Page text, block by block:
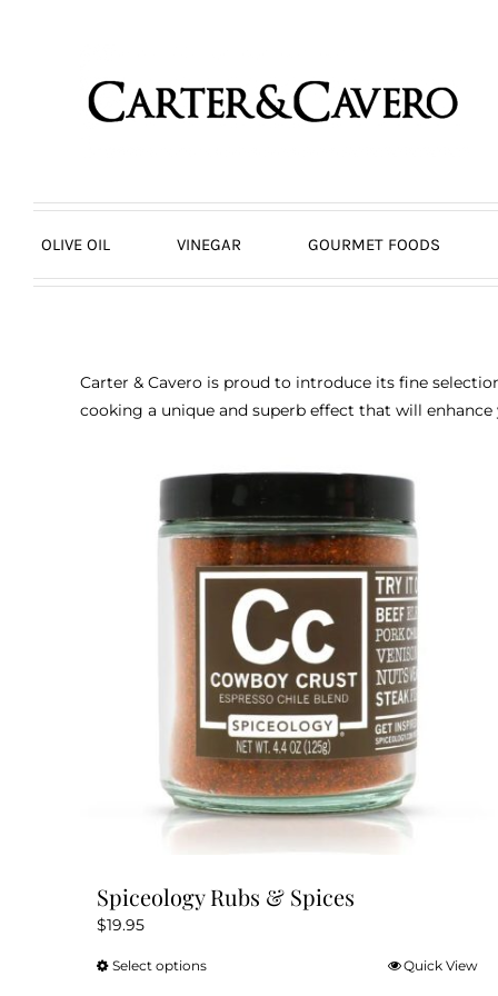
OLIVE OIL VINEGAR GOURMET FOODS
Carter & Cavero is proud to introduce its fine
cooking a unique and superb effect that will
Spiceology Rubs & Spices
$19.95
Select optionsThis
Quick View